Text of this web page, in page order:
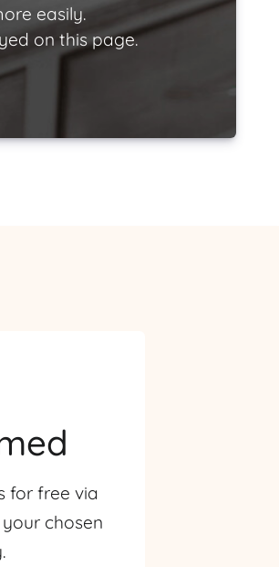
easily.
on this page.
for free via
chosen